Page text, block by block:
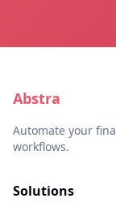
Abstra
Automate your
workflows.
Solutions